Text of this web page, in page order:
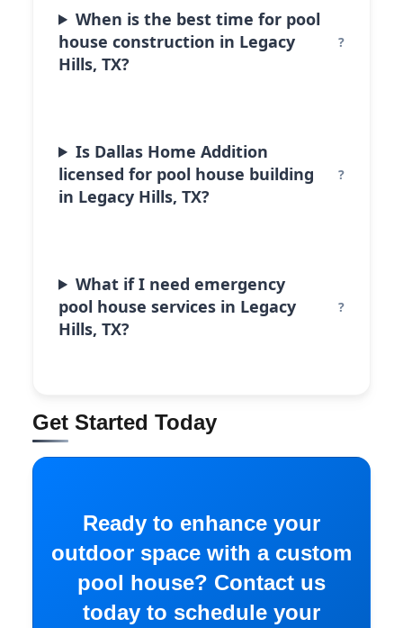
When is the best time for pool
house construction in Legacy
Hills, TX?
Is Dallas Home Addition
licensed for pool house building
in Legacy Hills, TX?
What if I need emergency
pool house services in Legacy
Hills, TX?
Get Started Today
Ready to enhance your
outdoor space with a custom
pool house? Contact us
today to schedule your